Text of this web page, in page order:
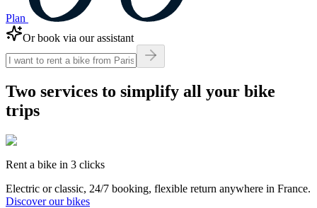
Plan
Or book via our assistant
Two services to simplify all your bike
trips
Rent a bike in 3 clicks
Electric or classic, 24/7 booking, flexible return anywhere in France.
Discover our bikes